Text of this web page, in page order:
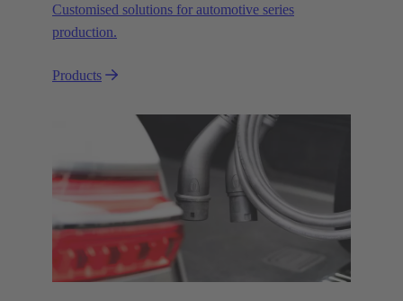
Customised solutions for automotive series
production.
Products